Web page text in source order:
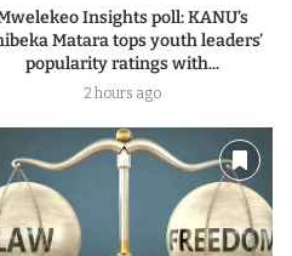
Insights poll: KANU’s
Matara tops youth leaders’
popularity ratings with...
2 hours ago